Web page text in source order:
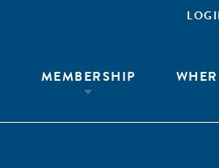
MEMBERSHIP